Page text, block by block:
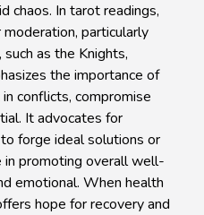
chaos. In tarot readings,
particularly
as the Knights,
the importance of
conflicts, compromise
It advocates for
forge ideal solutions or
promoting overall well-
emotional. When health
hope for recovery and